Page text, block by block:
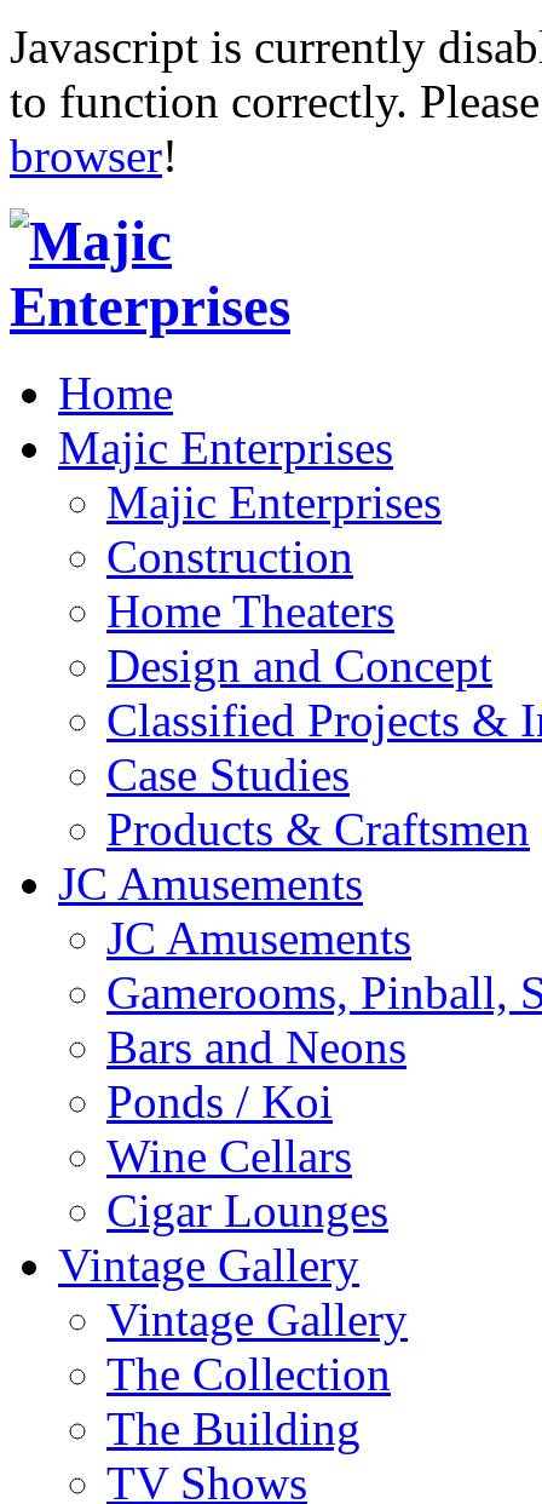
Javascript is currently
to function correctly.
browser!
Home
Majic Enterprises
Majic Enterprises
Construction
Home Theaters
Design and Concept
Classified Projects &
Case Studies
Products & Craftsmen
JC Amusements
JC Amusements
Gamerooms, Pinball,
Bars and Neons
Ponds / Koi
Wine Cellars
Cigar Lounges
Vintage Gallery
Vintage Gallery
The Collection
The Building
TV Shows